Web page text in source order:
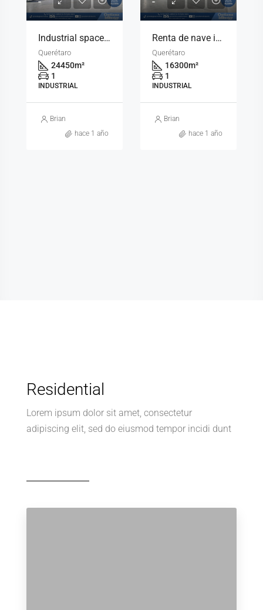
Industrial space for rent with offices included in Querétaro
Querétaro
24450m²
1
INDUSTRIAL
Brian
hace 1 año
Renta de nave industrial con infraestructura de primer nivel en Querétaro
Querétaro
16300m²
1
INDUSTRIAL
Brian
hace 1 año
Residential
Lorem ipsum dolor sit amet, consectetur
adipiscing elit, sed do eiusmod tempor incidi dunt